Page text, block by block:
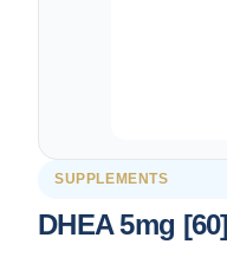
SUPPLEMENTS
DHEA 5mg